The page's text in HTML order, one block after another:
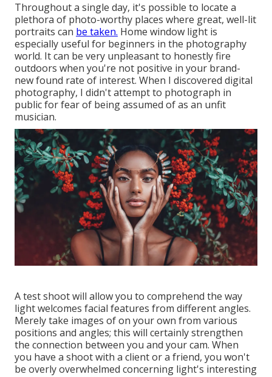
Throughout a single day, it's possible to locate a
plethora of photo-worthy places where great, well-lit
portraits can be taken. Home window light is
especially useful for beginners in the photography
world. It can be very unpleasant to honestly fire
outdoors when you're not positive in your brand-
new found rate of interest. When I discovered digital
photography, I didn't attempt to photograph in
public for fear of being assumed of as an unfit
musician.
A test shoot will allow you to comprehend the way
light welcomes facial features from different angles.
Merely take images of on your own from various
positions and angles; this will certainly strengthen
the connection between you and your cam. When
you have a shoot with a client or a friend, you won't
be overly overwhelmed concerning light's interesting